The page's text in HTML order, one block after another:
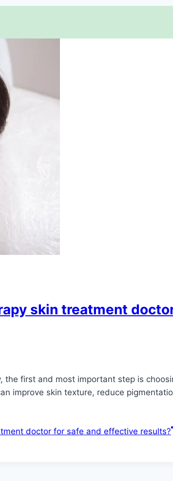
skin treatment
first and most important step is
improve skin texture, reduce
doctor for safe and effective results?